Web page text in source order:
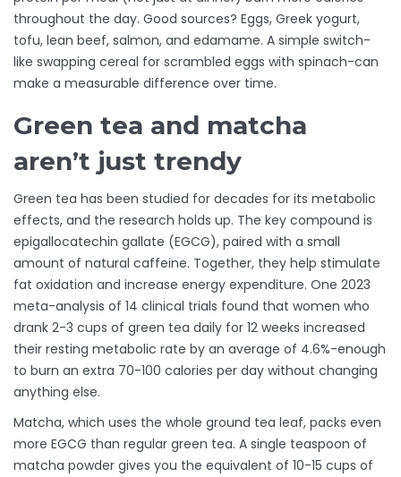
throughout the day. Good sources? Eggs, Greek yogurt,
tofu, lean beef, salmon, and edamame. A simple switch-
like swapping cereal for scrambled eggs with spinach-can
make a measurable difference over time.
Green tea and matcha
aren’t just trendy
Green tea has been studied for decades for its metabolic
effects, and the research holds up. The key compound is
epigallocatechin gallate (EGCG), paired with a small
amount of natural caffeine. Together, they help stimulate
fat oxidation and increase energy expenditure. One 2023
meta-analysis of 14 clinical trials found that women who
drank 2-3 cups of green tea daily for 12 weeks increased
their resting metabolic rate by an average of 4.6%-enough
to burn an extra 70-100 calories per day without changing
anything else.
Matcha, which uses the whole ground tea leaf, packs even
more EGCG than regular green tea. A single teaspoon of
matcha powder gives you the equivalent of 10-15 cups of